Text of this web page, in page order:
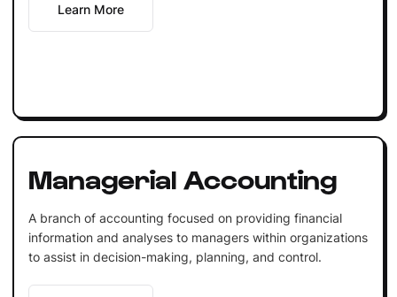
Learn More
Managerial Accounting
A branch of accounting focused on providing financial
information and analyses to managers within organizations
to assist in decision-making, planning, and control.